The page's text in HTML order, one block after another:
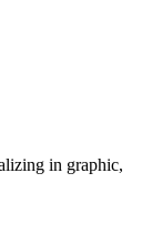
in graphic,